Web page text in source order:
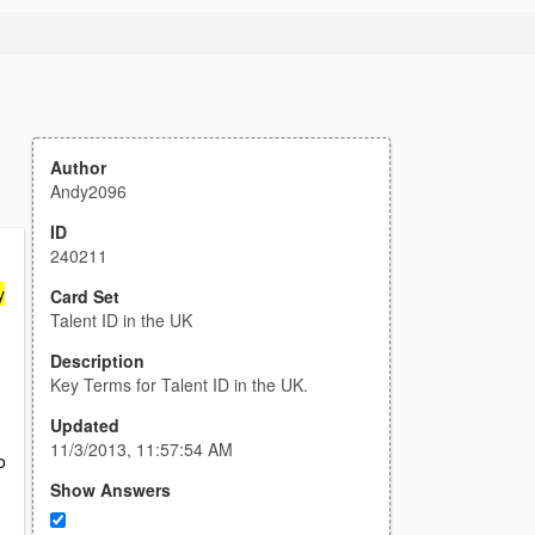
Author
Andy2096
ID
240211
Card Set
Talent ID in the UK
Description
Key Terms for Talent ID in the UK.
Updated
11/3/2013, 11:57:54 AM
Show Answers